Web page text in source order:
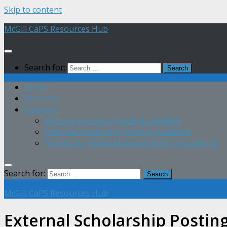
Skip to content
McGill CaPS Resources Hub
Search for:
Home
Directory
Employer
Website Directory Posting Guideline
External Scholarship Posting Guideline
Posters & Printed Materials Posting Guideline
Search for:
McGill CaPS Resources Hub
External Scholarship